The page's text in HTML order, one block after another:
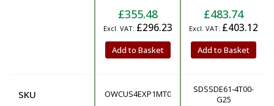
£355.48
£296.23
Add to Basket
£483.74
£403.12
Add to Basket
SKU OWCUS4EXP1MT01
SDSSDE61-4T00-
G25